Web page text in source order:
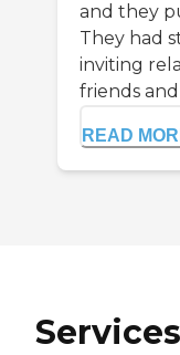
and they
They had
inviting
friends
READ